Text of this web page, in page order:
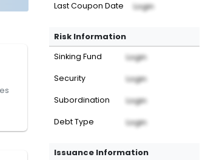
Last Coupon Date Login
Risk Information
Sinking Fund Login
Security Login
Subordination Login
Debt Type Login
Issuance Information